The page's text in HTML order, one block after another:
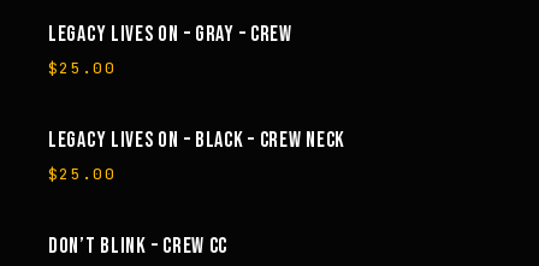
$25.00.$15.00.
LEGACY LIVES ON – GRAY – CREW
$25.00
LEGACY LIVES ON – BLACK – CREW NECK
$25.00
SALE
DON’T BLINK – CREW CC